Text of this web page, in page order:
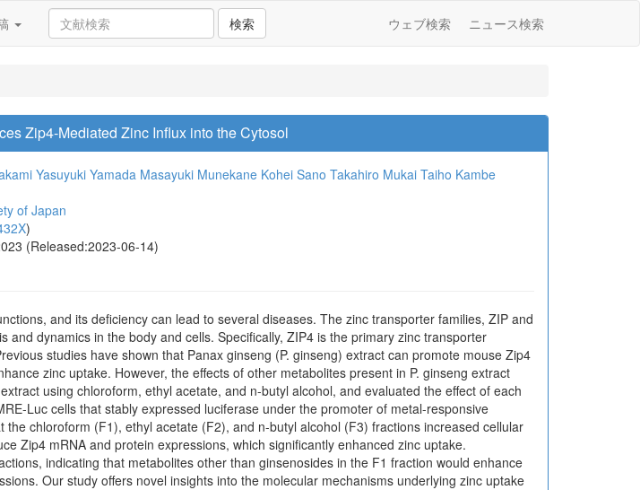
検索 ウェブ検索 ニュース検索
Zip4-Mediated Zinc Influx into the Cytosol
Yasuyuki Yamada Masayuki Munekane Kohei Sano Takahiro Mukai Taiho Kambe
of Japan
)
(Released:2023-06-14)
and its deficiency can lead to several diseases. The zinc transporter families, ZIP and
and dynamics in the body and cells. Specifically, ZIP4 is the primary zinc transporter
studies have shown that Panax ginseng (P. ginseng) extract can promote mouse Zip4
zinc uptake. However, the effects of other metabolites present in P. ginseng extract
using chloroform, ethyl acetate, and n-butyl alcohol, and evaluated the effect of each
Luc cells that stably expressed luciferase under the promoter of metal-responsive
chloroform (F1), ethyl acetate (F2), and n-butyl alcohol (F3) fractions increased cellular
Zip4 mRNA and protein expressions, which significantly enhanced zinc uptake.
indicating that metabolites other than ginsenosides in the F1 fraction would enhance
Our study offers novel insights into the molecular mechanisms underlying zinc uptake